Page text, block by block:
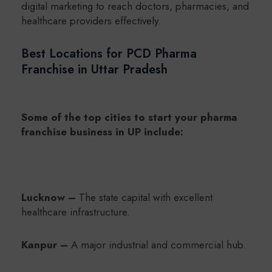
digital marketing to reach doctors, pharmacies, and
healthcare providers effectively.
Best Locations for PCD Pharma
Franchise in Uttar Pradesh
Some of the top cities to start your pharma
franchise business in UP include:
Lucknow – The state capital with excellent
healthcare infrastructure.
Kanpur – A major industrial and commercial hub.